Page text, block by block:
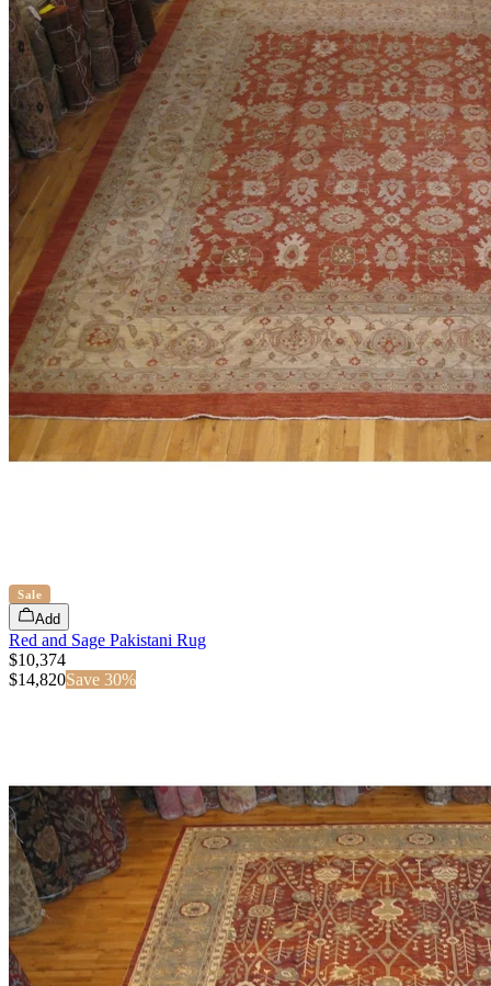
Sale
Add
Red and Sage Pakistani Rug
$10,374
$14,820Save 30%